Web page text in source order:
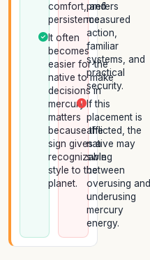
comfort, and
persistence.
It often
becomes
easier for the
native to make
decisions in
mercury
matters
because the
sign gives a
recognizable
style to the
planet.
prefers
measured
action,
familiar
systems, and
practical
security.
If this
placement is
afflicted, the
native may
swing
between
overusing and
underusing
mercury
energy.